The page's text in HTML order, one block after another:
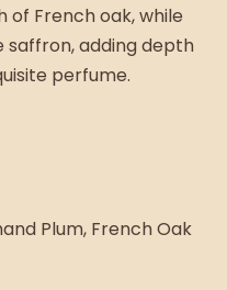
French oak, while
saffron, adding depth
perfume.
Plum, French Oak